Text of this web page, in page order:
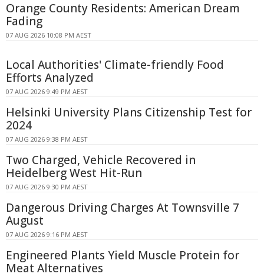
Orange County Residents: American Dream
Fading
07 AUG 2026 10:08 PM AEST
Local Authorities' Climate-friendly Food
Efforts Analyzed
07 AUG 2026 9:49 PM AEST
Helsinki University Plans Citizenship Test for
2024
07 AUG 2026 9:38 PM AEST
Two Charged, Vehicle Recovered in
Heidelberg West Hit-Run
07 AUG 2026 9:30 PM AEST
Dangerous Driving Charges At Townsville 7
August
07 AUG 2026 9:16 PM AEST
Engineered Plants Yield Muscle Protein for
Meat Alternatives